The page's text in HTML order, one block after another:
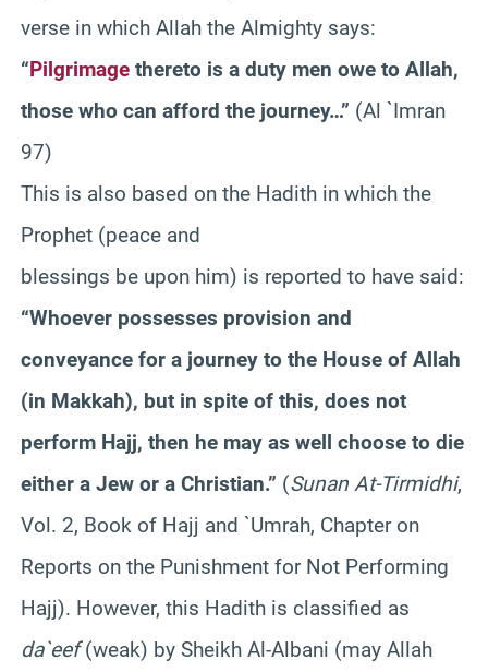
verse in which Allah the Almighty says:
“Pilgrimage thereto is a duty men owe to Allah,
those who can afford the journey…” (Al `Imran
97)
This is also based on the Hadith in which the
Prophet (peace and
blessings be upon him) is reported to have said:
“Whoever possesses provision and
conveyance for a journey to the House of Allah
(in Makkah), but in spite of this, does not
perform Hajj, then he may as well choose to die
either a Jew or a Christian.” (Sunan At-Tirmidhi,
Vol. 2, Book of Hajj and `Umrah, Chapter on
Reports on the Punishment for Not Performing
Hajj). However, this Hadith is classified as
da`eef(weak) by Sheikh Al-Albani (may Allah